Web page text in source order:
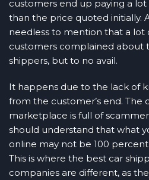
customers end up paying a
than the price quoted initially.
needless to mention that a lot
customers complained about
shippers, but to no avail.
It happens due to the lack of
from the customer’s end. The
marketplace is full of
should understand that what
online may not be 100
This is where the best car
companies are different, as